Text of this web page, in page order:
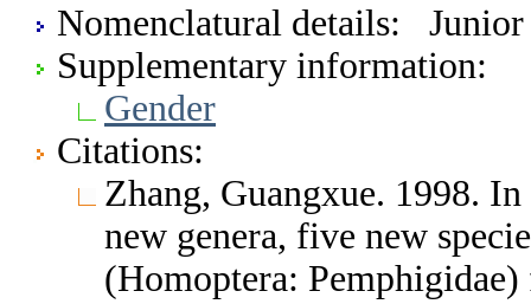
Nomenclatural details: Junior
Supplementary information:
Gender
Citations:
Zhang, Guangxue. 1998.
new genera, five new
(Homoptera: